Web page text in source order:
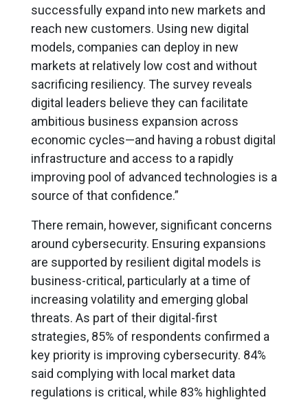
successfully expand into new markets and
reach new customers. Using new digital
models, companies can deploy in new
markets at relatively low cost and without
sacrificing resiliency. The survey reveals
digital leaders believe they can facilitate
ambitious business expansion across
economic cycles—and having a robust digital
infrastructure and access to a rapidly
improving pool of advanced technologies is a
source of that confidence.”
There remain, however, significant concerns
around cybersecurity. Ensuring expansions
are supported by resilient digital models is
business-critical, particularly at a time of
increasing volatility and emerging global
threats. As part of their digital-first
strategies, 85% of respondents confirmed a
key priority is improving cybersecurity. 84%
said complying with local market data
regulations is critical, while 83% highlighted